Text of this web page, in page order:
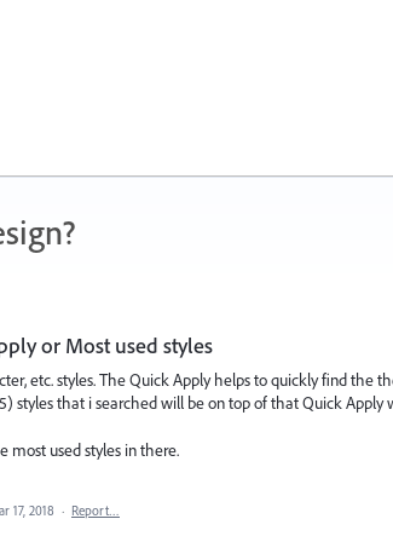
or Most used styles
etc. styles. The Quick Apply helps to quickly find the
styles that i searched will be on top of that Quick Apply
most used styles in there.
17, 2018 · Report…